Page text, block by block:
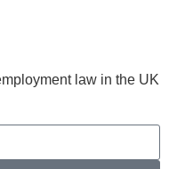
law in the UK